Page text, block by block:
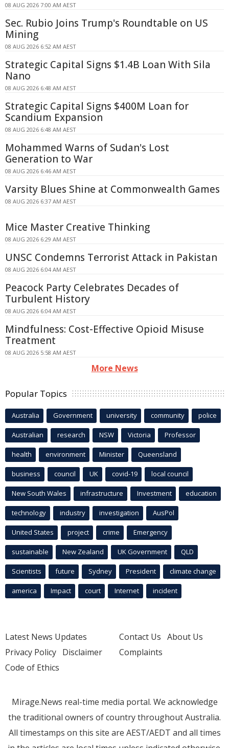
08 AUG 2026 7:00 AM AEST
Sec. Rubio Joins Trump's Roundtable on US
Mining
08 AUG 2026 6:52 AM AEST
Strategic Capital Signs $1.4B Loan With Sila
Nano
08 AUG 2026 6:48 AM AEST
Strategic Capital Signs $400M Loan for
Scandium Expansion
08 AUG 2026 6:48 AM AEST
Mohammed Warns of Sudan's Lost
Generation to War
08 AUG 2026 6:46 AM AEST
Varsity Blues Shine at Commonwealth Games
08 AUG 2026 6:37 AM AEST
Mice Master Creative Thinking
08 AUG 2026 6:29 AM AEST
UNSC Condemns Terrorist Attack in Pakistan
08 AUG 2026 6:04 AM AEST
Peacock Party Celebrates Decades of
Turbulent History
08 AUG 2026 6:04 AM AEST
Mindfulness: Cost-Effective Opioid Misuse
Treatment
08 AUG 2026 5:58 AM AEST
More News
Popular Topics
Australia Government university community police
Australian research NSW Victoria Professor
health environment Minister Queensland
business council UK covid-19 local council
New South Wales infrastructure Investment education
technology industry investigation AusPol
United States project crime Emergency
sustainable New Zealand UK Government QLD
Scientists future Sydney President climate change
america Impact court Internet incident
Latest News Updates
Privacy Policy Disclaimer
Code of Ethics
Contact Us About Us
Complaints
Mirage.News real-time media portal. We acknowledge
the traditional owners of country throughout Australia.
All timestamps on this site are AEST/AEDT and all times